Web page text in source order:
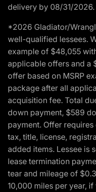
delivery by 08/31/2026.
*2026 Gladiator/
well-qualified lessees.
example of $48,055
applicable offers and a
offer based on MSRP
package after all
acquisition fee. Total
down payment, $589
payment. Offer
tax, title, license,
added items. Lessee is
lease termination
tear and mileage of
10,000 miles per year,